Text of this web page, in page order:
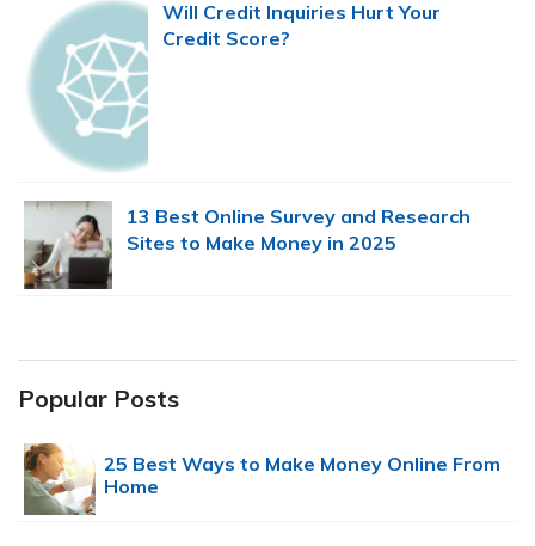
Will Credit Inquiries Hurt Your
Credit Score?
13 Best Online Survey and Research
Sites to Make Money in 2025
Popular Posts
25 Best Ways to Make Money Online From
Home